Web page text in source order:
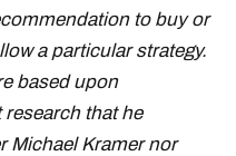
to buy or
a particular strategy.
based upon
that he
Michael Kramer nor